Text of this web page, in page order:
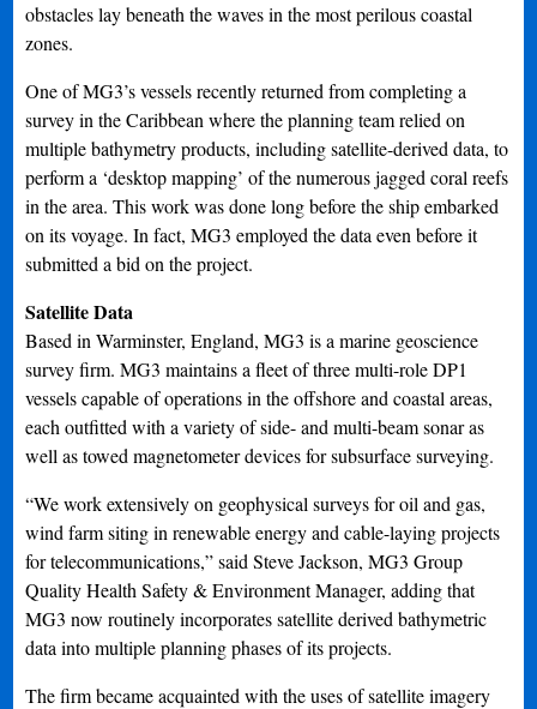
obstacles lay beneath the waves in the most perilous coastal
zones.
One of MG3’s vessels recently returned from completing a
survey in the Caribbean where the planning team relied on
multiple bathymetry products, including satellite-derived data, to
perform a ‘desktop mapping’ of the numerous jagged coral reefs
in the area. This work was done long before the ship embarked
on its voyage. In fact, MG3 employed the data even before it
submitted a bid on the project.
Satellite Data
Based in Warminster, England, MG3 is a marine geoscience
survey firm. MG3 maintains a fleet of three multi-role DP1
vessels capable of operations in the offshore and coastal areas,
each outfitted with a variety of side- and multi-beam sonar as
well as towed magnetometer devices for subsurface surveying.
“We work extensively on geophysical surveys for oil and gas,
wind farm siting in renewable energy and cable-laying projects
for telecommunications,” said Steve Jackson, MG3 Group
Quality Health Safety & Environment Manager, adding that
MG3 now routinely incorporates satellite derived bathymetric
data into multiple planning phases of its projects.
The firm became acquainted with the uses of satellite imagery